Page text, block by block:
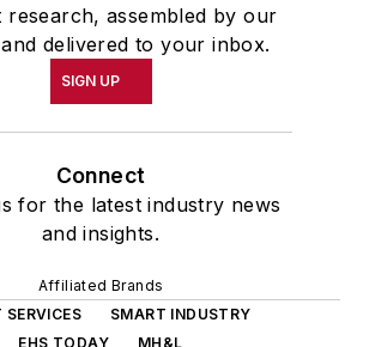
research, assembled by our
delivered to your inbox.
SIGN UP
Connect
for the latest industry news
and insights.
Affiliated Brands
SERVICES
SMART INDUSTRY
EHS TODAY
MH&L